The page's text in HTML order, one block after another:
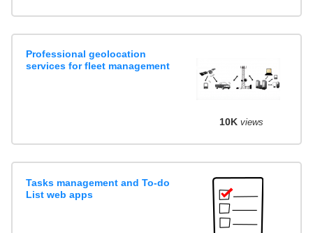
Professional geolocation
services for fleet management
10K views
Tasks management and To-do
List web apps